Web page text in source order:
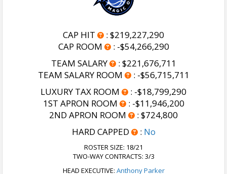
CAP HIT : $219,227,290
CAP ROOM
: -$54,266,290
TEAM SALARY
: $221,676,711
TEAM SALARY ROOM
: -$56,715,711
LUXURY TAX ROOM
: -$18,799,290
1ST APRON ROOM
: -$11,946,200
2ND APRON ROOM
: $724,800
HARD CAPPED
: No
ROSTER SIZE: 18/21
TWO-WAY CONTRACTS: 3/3
HEAD EXECUTIVE: Anthony Parker